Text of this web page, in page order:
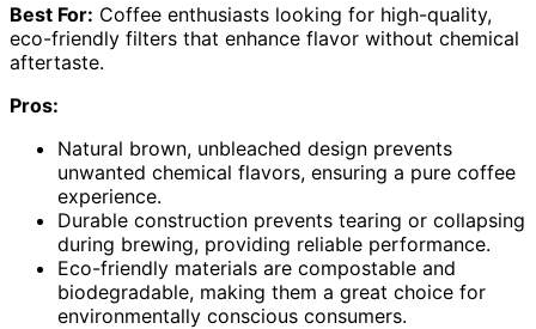
Best For: Coffee enthusiasts looking for high-quality,
eco-friendly filters that enhance flavor without chemical
aftertaste.
Pros:
Natural brown, unbleached design prevents
unwanted chemical flavors, ensuring a pure coffee
experience.
Durable construction prevents tearing or collapsing
during brewing, providing reliable performance.
Eco-friendly materials are compostable and
biodegradable, making them a great choice for
environmentally conscious consumers.